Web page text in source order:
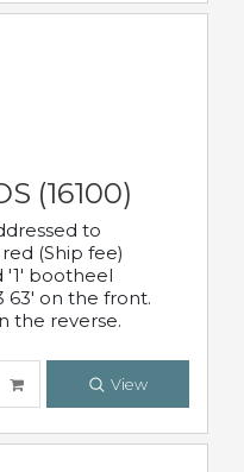
(16100)
to
(Ship fee)
'1' bootheel
63' on the front.
the reverse.
View